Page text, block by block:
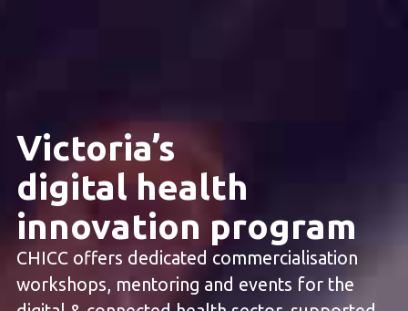
Victoria’s
digital health
innovation program
CHICC offers dedicated commercialisation
workshops, mentoring and events for the